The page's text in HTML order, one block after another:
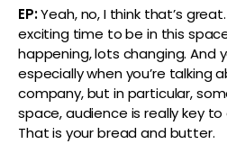
EP:Yeah, no, I think that’s
exciting time to be in this
happening, lots changing. And
especially when you’re talking
company, but in particular,
space, audience is really key
That is your bread and butter.